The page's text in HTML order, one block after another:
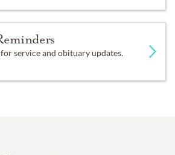
service and obituary updates.